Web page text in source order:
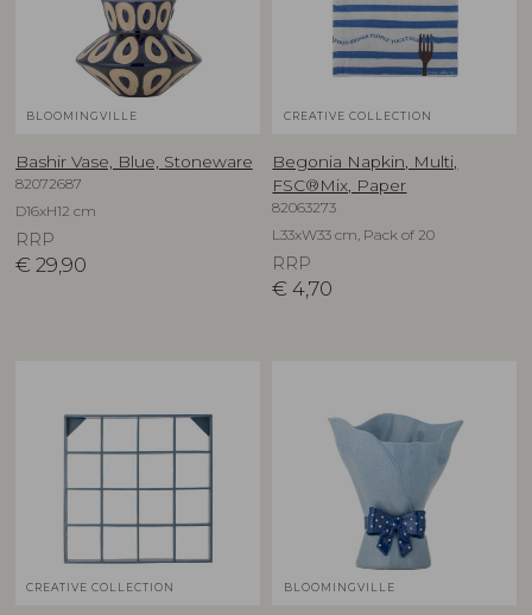
BLOOMINGVILLE
Bashir Vase, Blue, Stoneware
82072687
D16xH12 cm
RRP
€ 29,90
CREATIVE COLLECTION
Begonia Napkin, Multi,
FSC®Mix, Paper
82063273
L33xW33 cm, Pack of 20
RRP
€ 4,70
CREATIVE COLLECTION BLOOMINGVILLE